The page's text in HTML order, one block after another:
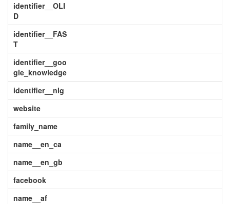
identifier__OLI
D
identifier__FAS
T
identifier__goo
gle_knowledge
identifier__nlg
website
family_name
name__en_ca
name__en_gb
facebook
name__af